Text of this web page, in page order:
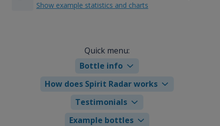
Show example statistics and charts
Quick menu:
Bottle info
How does Spirit Radar works
Testimonials
Example bottles